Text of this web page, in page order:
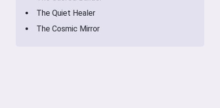
The Quiet Healer
The Cosmic Mirror